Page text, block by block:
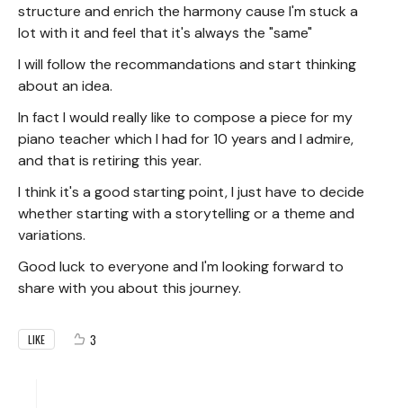
structure and enrich the harmony cause I'm stuck a
lot with it and feel that it's always the "same"
I will follow the recommandations and start thinking
about an idea.
In fact I would really like to compose a piece for my
piano teacher which I had for 10 years and I admire,
and that is retiring this year.
I think it's a good starting point, I just have to decide
whether starting with a storytelling or a theme and
variations.
Good luck to everyone and I'm looking forward to
share with you about this journey.
LIKE 3